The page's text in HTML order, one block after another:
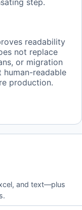
step.
readability
not replace
or migration
readable
production.
and text—plus